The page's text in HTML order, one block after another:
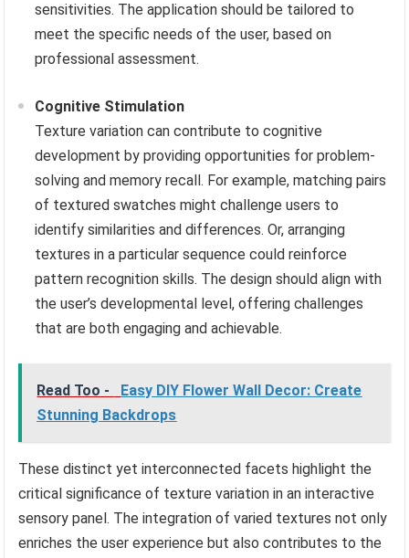
sensitivities. The application should be tailored to
meet the specific needs of the user, based on
professional assessment.
Cognitive Stimulation
Texture variation can contribute to cognitive
development by providing opportunities for problem-
solving and memory recall. For example, matching pairs
of textured swatches might challenge users to
identify similarities and differences. Or, arranging
textures in a particular sequence could reinforce
pattern recognition skills. The design should align with
the user’s developmental level, offering challenges
that are both engaging and achievable.
Read Too -
Easy DIY Flower Wall Decor: Create
Stunning Backdrops
These distinct yet interconnected facets highlight the
critical significance of texture variation in an interactive
sensory panel. The integration of varied textures not only
enriches the user experience but also contributes to the